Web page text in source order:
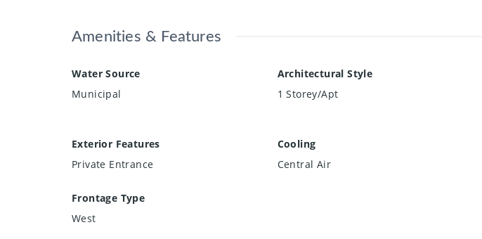
Amenities & Features
Water Source
Municipal
Architectural Style
1 Storey/Apt
Exterior Features
Private Entrance
Cooling
Central Air
Frontage Type
West